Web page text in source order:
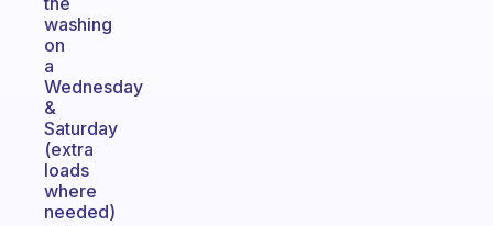
washing
on
a
Wednesday
&
Saturday
(extra
loads
where
needed)